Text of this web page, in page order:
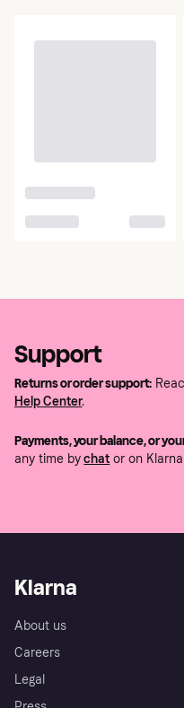
Support
Returns or order support:
Help Center.
Payments, your balance, or
any time bychat or on
Klarna
About us
Careers
Legal